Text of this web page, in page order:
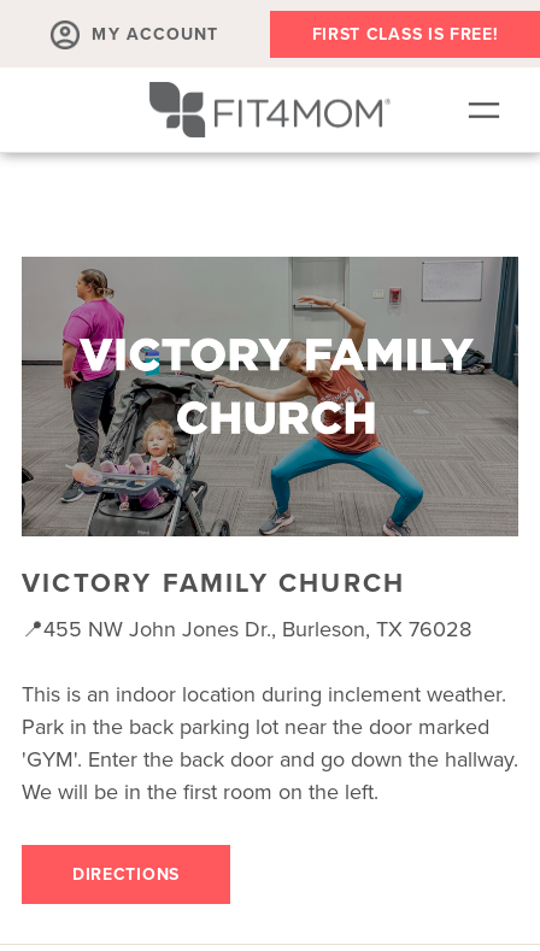
MY ACCOUNT FIRST CLASS IS FREE!
OUR WORKOUTS
LIVE VIRTUAL CLASSES
PLAYGROUPS + MORE
FIT4MOM WALK CLUB
RESOURCES FOR MOMS
▾
VICTORY FAMILY CHURCH
📍455 NW John Jones Dr., Burleson, TX 76028
This is an indoor location during inclement weather.
Park in the back parking lot near the door marked
'GYM'. Enter the back door and go down the hallway.
We will be in the first room on the left.
DIRECTIONS